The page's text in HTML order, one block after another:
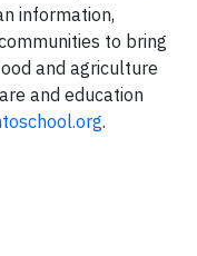
information,
to bring
and agriculture
and education
.